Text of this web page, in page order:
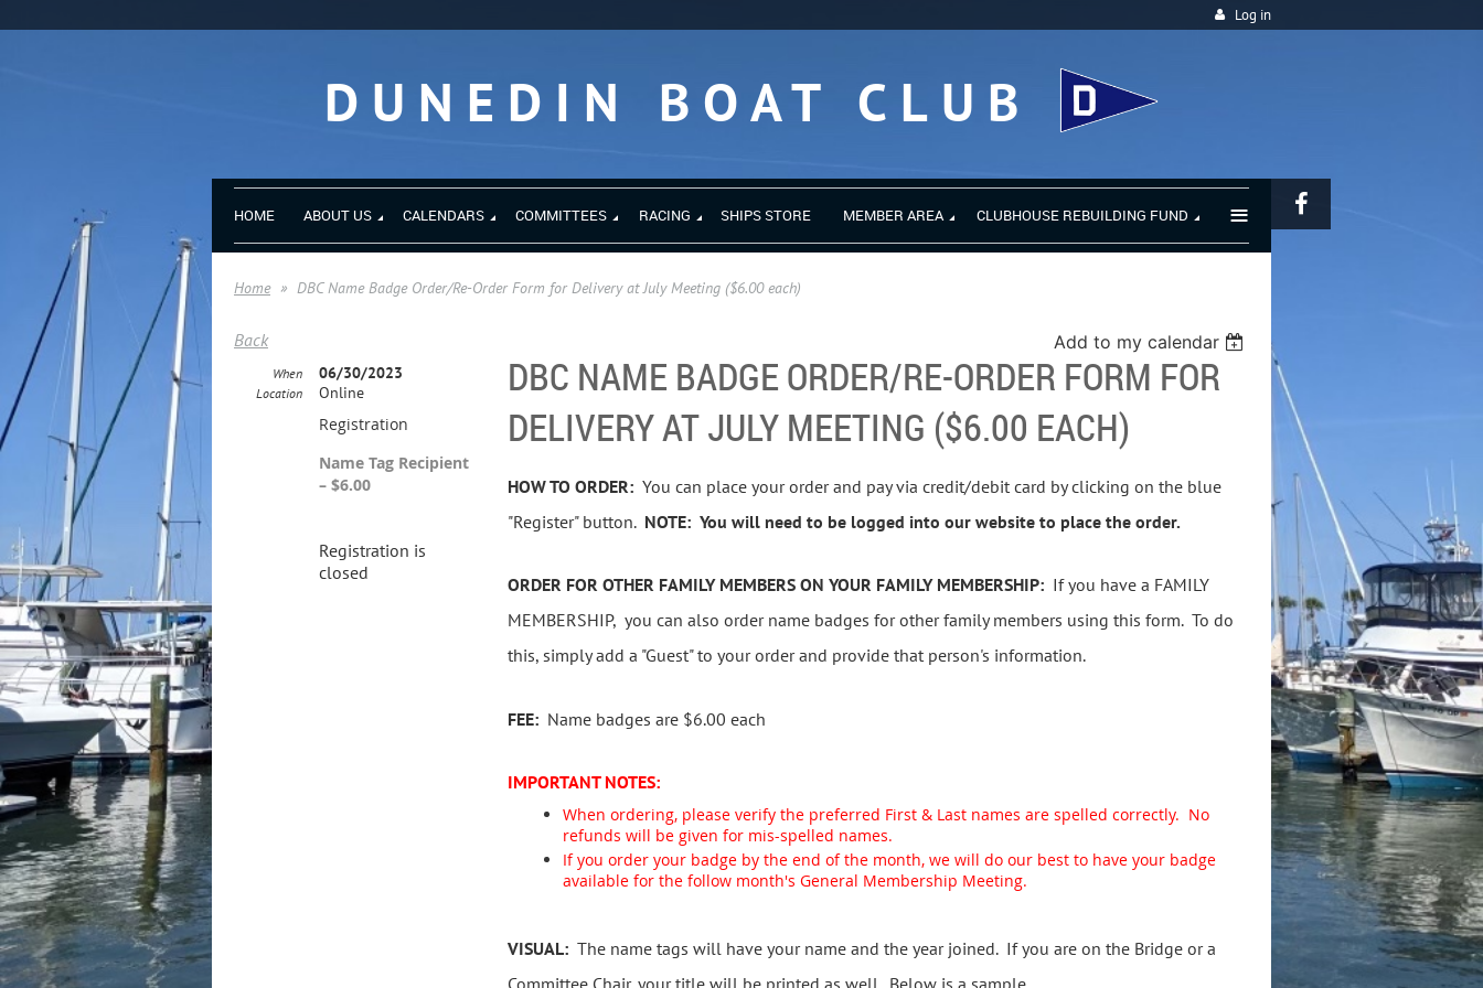
Log in
DUNEDIN BOAT CLUB
HOME ABOUT US CALENDARS COMMITTEES RACING SHIPS STORE MEMBER AREA CLUBHOUSE REBUILDING FUND ≡
Home DBC Name Badge Order/Re-Order Form for Delivery at July Meeting ($6.00 each)
Back Add to my calendar
DBC NAME BADGE ORDER/RE-ORDER FORM FOR
DELIVERY AT JULY MEETING ($6.00 EACH)
When 06/30/2023
Location Online
Registration
Name Tag Recipient
– $6.00
Registration is
closed
HOW TO ORDER: You can place your order and pay via credit/debit card by clicking on the blue
"Register" button. NOTE: You will need to be logged into our website to place the order.
ORDER FOR OTHER FAMILY MEMBERS ON YOUR FAMILY MEMBERSHIP: If you have a FAMILY
MEMBERSHIP, you can also order name badges for other family members using this form. To do
this, simply add a "Guest" to your order and provide that person's information.
FEE: Name badges are $6.00 each
IMPORTANT NOTES:
When ordering, please verify the preferred First & Last names are spelled correctly. No
refunds will be given for mis-spelled names.
If you order your badge by the end of the month, we will do our best to have your badge
available for the follow month's General Membership Meeting.
VISUAL: The name tags will have your name and the year joined. If you are on the Bridge or a
Committee Chair, your title will be printed as well. Below is a sample.